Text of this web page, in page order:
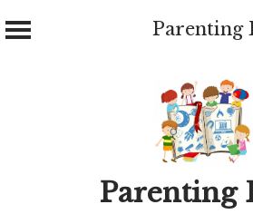
Parenting
Parenting